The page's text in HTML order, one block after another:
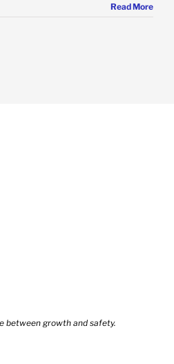
Read More
between growth and safety.